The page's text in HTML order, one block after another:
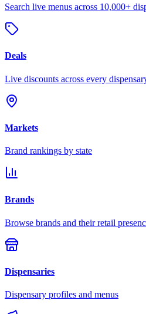
Search live menus across 10,000+
Deals
Live discounts across every
Markets
Brand rankings by state
Brands
Browse brands and their retail
Dispensaries
Dispensary profiles and menus